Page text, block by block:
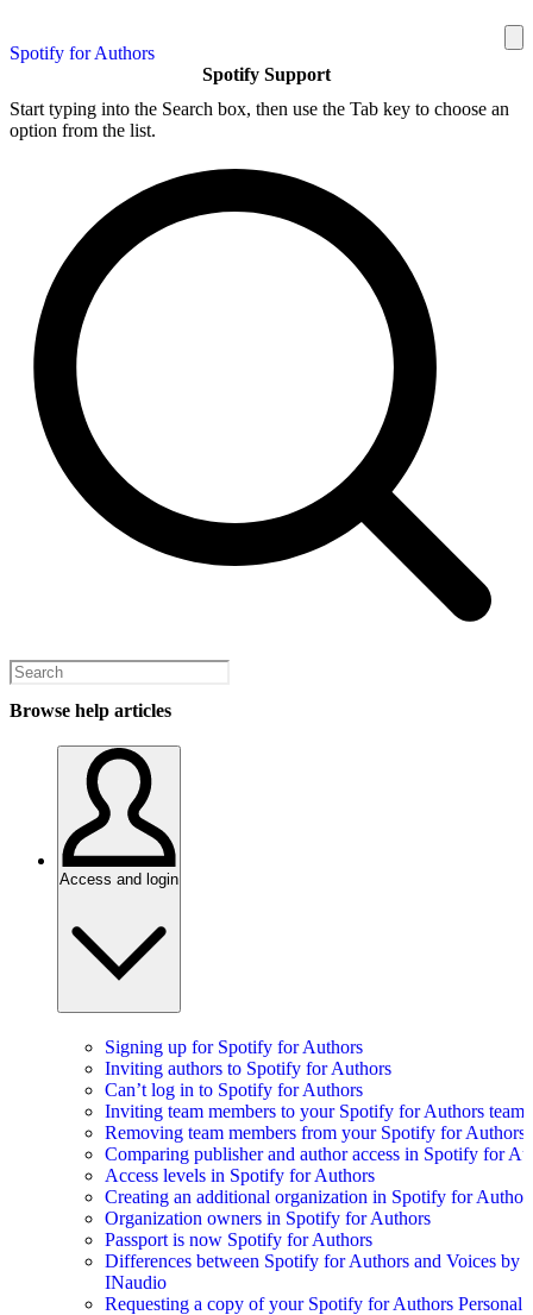
Spotify for Authors
Spotify Support
Start typing into the Search box, then use the Tab key to choose an
option from the list.
Browse help articles
Access and login
Signing up for Spotify for Authors
Inviting authors to Spotify for Authors
Can’t log in to Spotify for Authors
Inviting team members to your Spotify for Authors team
Removing team members from your Spotify for Authors
Comparing publisher and author access in Spotify for
Access levels in Spotify for Authors
Creating an additional organization in Spotify for
Organization owners in Spotify for Authors
Passport is now Spotify for Authors
Differences between Spotify for Authors and Voices by
INaudio
Requesting a copy of your Spotify for Authors Personal